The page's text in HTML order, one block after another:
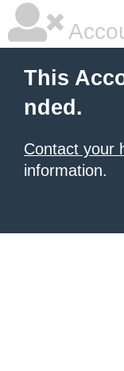
This
nded.
Contact your
information.